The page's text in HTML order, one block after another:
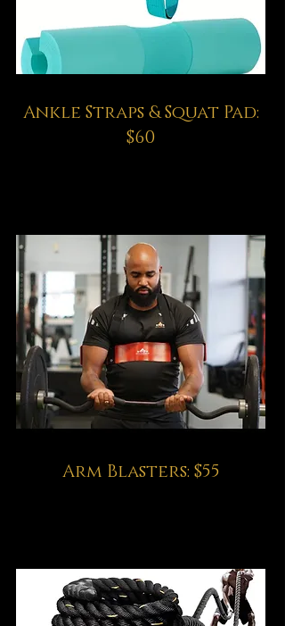
Ankle Straps & Squat Pad:
$60
Arm Blasters: $55